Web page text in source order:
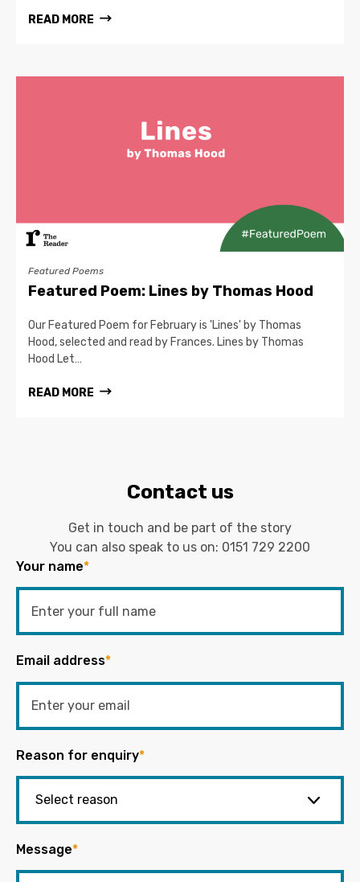
READ MORE
Featured Poems
Featured Poem: Lines by Thomas Hood
Our Featured Poem for February is 'Lines' by Thomas
Hood, selected and read by Frances. Lines by Thomas
Hood Let…
READ MORE
Contact us
Get in touch and be part of the story
You can also speak to us on: 0151 729 2200
Your name*
Email address*
Reason for enquiry*
Message*